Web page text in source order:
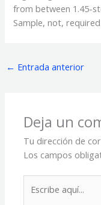
from between 1.45-
Sample, not,
← Entrada anterior
Deja un
Tu dirección de
Los campos
aquí...